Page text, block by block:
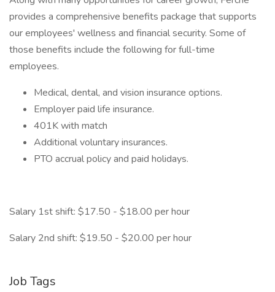
provides a comprehensive benefits package that supports
our employees' wellness and financial security. Some of
those benefits include the following for full-time
employees.
Medical, dental, and vision insurance options.
Employer paid life insurance.
401K with match
Additional voluntary insurances.
PTO accrual policy and paid holidays.
Salary 1st shift: $17.50 - $18.00 per hour
Salary 2nd shift: $19.50 - $20.00 per hour
Job Tags